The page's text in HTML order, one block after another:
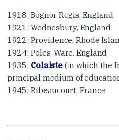
1918: Bognor Regis, England
1921: Wednesbury, England
1922: Providence, Rhode
1924: Poles, Ware, England
1935: Colaiste (in which the
principal medium of
1945: Ribeaucourt, France